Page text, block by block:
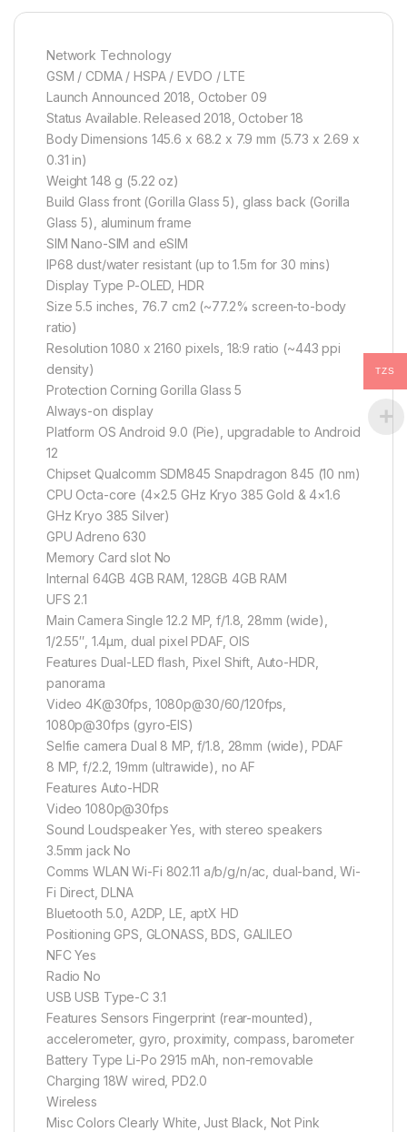
Network Technology
GSM / CDMA / HSPA / EVDO / LTE
Launch Announced 2018, October 09
Status Available. Released 2018, October 18
Body Dimensions 145.6 x 68.2 x 7.9 mm (5.73 x 2.69 x
0.31 in)
Weight 148 g (5.22 oz)
Build Glass front (Gorilla Glass 5), glass back (Gorilla
Glass 5), aluminum frame
SIM Nano-SIM and eSIM
IP68 dust/water resistant (up to 1.5m for 30 mins)
Display Type P-OLED, HDR
Size 5.5 inches, 76.7 cm2 (~77.2% screen-to-body
ratio)
Resolution 1080 x 2160 pixels, 18:9 ratio (~443 ppi
density)
Protection Corning Gorilla Glass 5
Always-on display
Platform OS Android 9.0 (Pie), upgradable to Android
12
Chipset Qualcomm SDM845 Snapdragon 845 (10 nm)
CPU Octa-core (4×2.5 GHz Kryo 385 Gold & 4×1.6
GHz Kryo 385 Silver)
GPU Adreno 630
Memory Card slot No
Internal 64GB 4GB RAM, 128GB 4GB RAM
UFS 2.1
Main Camera Single 12.2 MP, f/1.8, 28mm (wide),
1/2.55″, 1.4µm, dual pixel PDAF, OIS
Features Dual-LED flash, Pixel Shift, Auto-HDR,
panorama
Video 4K@30fps, 1080p@30/60/120fps,
1080p@30fps (gyro-EIS)
Selfie camera Dual 8 MP, f/1.8, 28mm (wide), PDAF
8 MP, f/2.2, 19mm (ultrawide), no AF
Features Auto-HDR
Video 1080p@30fps
Sound Loudspeaker Yes, with stereo speakers
3.5mm jack No
Comms WLAN Wi-Fi 802.11 a/b/g/n/ac, dual-band, Wi-
Fi Direct, DLNA
Bluetooth 5.0, A2DP, LE, aptX HD
Positioning GPS, GLONASS, BDS, GALILEO
NFC Yes
Radio No
USB USB Type-C 3.1
Features Sensors Fingerprint (rear-mounted),
accelerometer, gyro, proximity, compass, barometer
Battery Type Li-Po 2915 mAh, non-removable
Charging 18W wired, PD2.0
Wireless
Misc Colors Clearly White, Just Black, Not Pink
TZS